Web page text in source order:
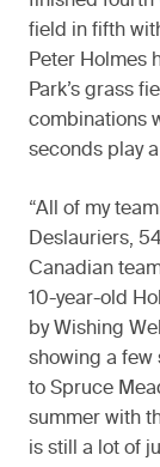
field in fifth
Peter Holmes
Park’s grass
combinations
seconds play
“All of my
Deslauriers,
Canadian
10-year-old
by Wishing
showing a few
to Spruce
summer with
is still a lot of